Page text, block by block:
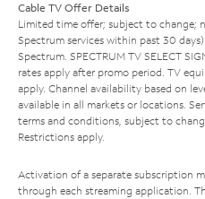
Cable TV Offer Details
Limited time offer; subject to change;
Spectrum services within past 30
Spectrum. SPECTRUM TV SELECT
rates apply after promo period. TV
apply. Channel availability based on
available in all markets or locations.
terms and conditions, subject to
Restrictions apply.
Activation of a separate subscription
through each streaming application.